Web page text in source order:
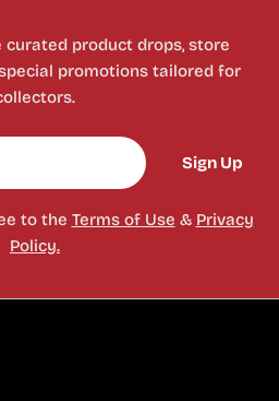
product drops, store
promotions tailored for
Sign Up
to the Terms of Use & Privacy
Policy.